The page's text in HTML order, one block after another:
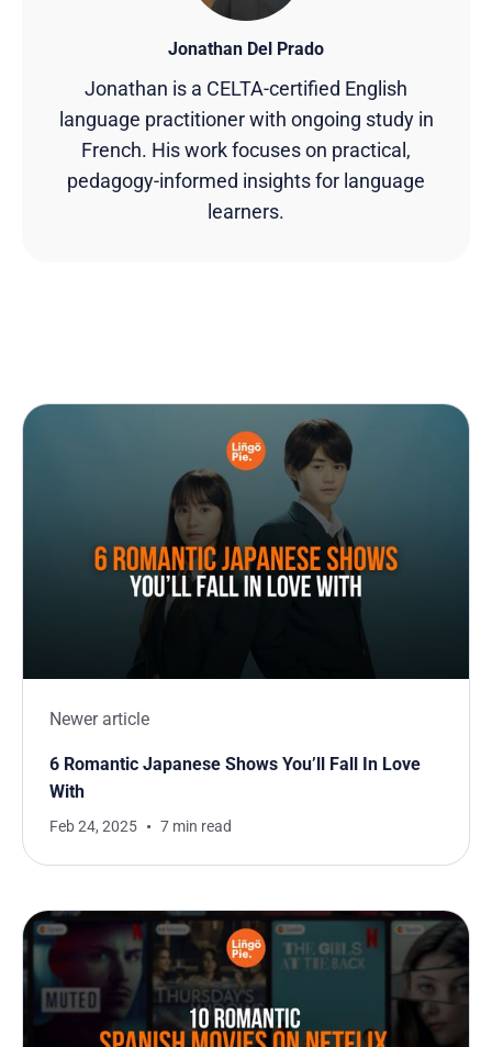
Jonathan Del Prado
Jonathan is a CELTA-certified English
language practitioner with ongoing study in
French. His work focuses on practical,
pedagogy-informed insights for language
learners.
Newer article
6 Romantic Japanese Shows You’ll Fall In Love
With
Feb 24, 2025 7 min read